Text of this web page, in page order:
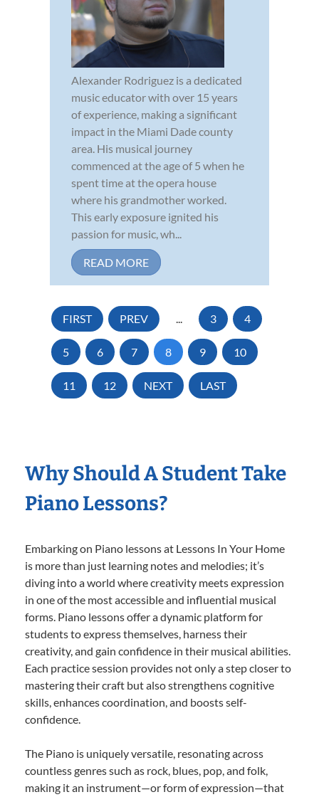
Alexander Rodriguez is a dedicated
music educator with over 15 years
of experience, making a significant
impact in the Miami Dade county
area. His musical journey
commenced at the age of 5 when he
spent time at the opera house
where his grandmother worked.
This early exposure ignited his
passion for music, wh...
READ MORE
FIRST PREV ... 3 4
5 6 7 8 9 10
11 12 NEXT LAST
Why Should A Student Take
Piano Lessons?
Embarking on Piano lessons at Lessons In Your Home
is more than just learning notes and melodies; it’s
diving into a world where creativity meets expression
in one of the most accessible and influential musical
forms. Piano lessons offer a dynamic platform for
students to express themselves, harness their
creativity, and gain confidence in their musical abilities.
Each practice session provides not only a step closer to
mastering their craft but also strengthens cognitive
skills, enhances coordination, and boosts self-
confidence.
The Piano is uniquely versatile, resonating across
countless genres such as rock, blues, pop, and folk,
making it an instrument—or form of expression—that